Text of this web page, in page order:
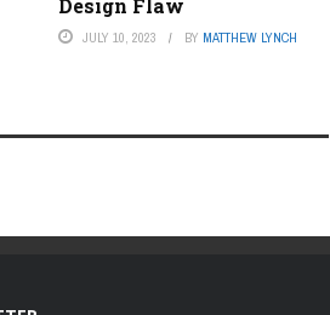
Design Flaw
JULY 10, 2023 BY MATTHEW LYNCH